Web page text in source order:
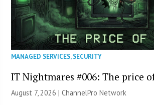
MANAGED SERVICES,SECURITY
IT Nightmares #006: The price
August 7, 2026 |ChannelPro Network